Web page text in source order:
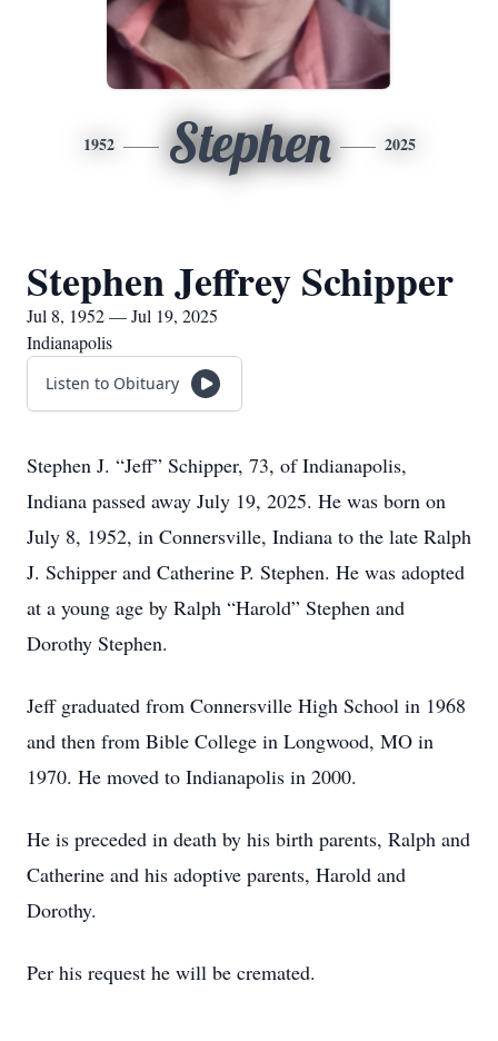
1952 Stephen 2025
Stephen Jeffrey Schipper
Jul 8, 1952 — Jul 19, 2025
Indianapolis
Listen to Obituary
Stephen J. “Jeff” Schipper, 73, of Indianapolis,
Indiana passed away July 19, 2025. He was born on
July 8, 1952, in Connersville, Indiana to the late Ralph
J. Schipper and Catherine P. Stephen. He was adopted
at a young age by Ralph “Harold” Stephen and
Dorothy Stephen.
Jeff graduated from Connersville High School in 1968
and then from Bible College in Longwood, MO in
1970. He moved to Indianapolis in 2000.
He is preceded in death by his birth parents, Ralph and
Catherine and his adoptive parents, Harold and
Dorothy.
Per his request he will be cremated.